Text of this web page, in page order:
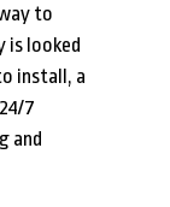
to
is looked
install, a
7
and